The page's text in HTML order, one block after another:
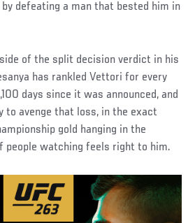
defeating a man that bested him in
of the split decision verdict in his
has rankled Vettori for every
days since it was announced, and
to avenge that loss, in the exact
gold hanging in the
people watching feels right to him.